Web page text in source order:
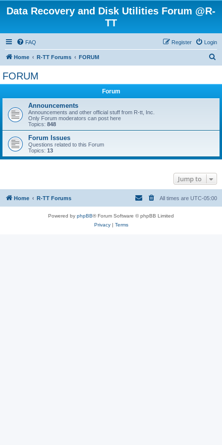
Data Recovery and Disk Utilities Forum @R-
TT
FAQ Login
Register
Home R-TT Forums FORUM
FORUM
Forum
Announcements
Announcements and other official stuff from R-tt, Inc.
Only Forum moderators can post here
Topics: 848
Forum Issues
Questions related to this Forum
Topics: 13
Jump to
Home R-TT Forums All times are UTC-05:00
Powered by phpBB® Forum Software © phpBB Limited
Privacy| Terms